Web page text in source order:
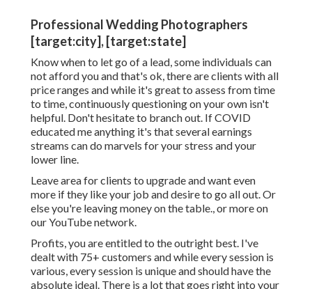
Professional Wedding Photographers
[target:city], [target:state]
Know when to let go of a lead, some individuals can
not afford you and that's ok, there are clients with all
price ranges and while it's great to assess from time
to time, continuously questioning on your own isn't
helpful. Don't hesitate to branch out. If COVID
educated me anything it's that several earnings
streams can do marvels for your stress and your
lower line.
Leave area for clients to upgrade and want even
more if they like your job and desire to go all out. Or
else you're leaving money on the table., or more on
our YouTube network.
Profits, you are entitled to the outright best. I've
dealt with 75+ customers and while every session is
various, every session is unique and should have the
absolute ideal. There is a lot that goes right into your